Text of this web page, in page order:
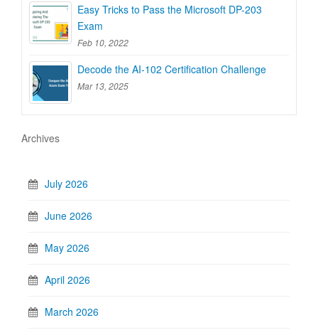
Easy Tricks to Pass the Microsoft DP-203
Exam
Feb 10, 2022
Decode the AI-102 Certification Challenge
Mar 13, 2025
Archives
July 2026
June 2026
May 2026
April 2026
March 2026